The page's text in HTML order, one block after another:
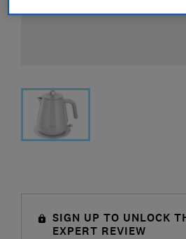
SIGN UP TO UNLOCK
EXPERT REVIEW